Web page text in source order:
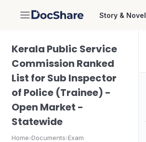
DocShare Story & Novel
Kerala Public Service
Commission Ranked
List for Sub Inspector
of Police (Trainee) -
Open Market -
Statewide
Home›Documents›Exam